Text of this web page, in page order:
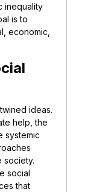
inequality
is to
economic,
ideas.
help, the
systemic
society.
social
that